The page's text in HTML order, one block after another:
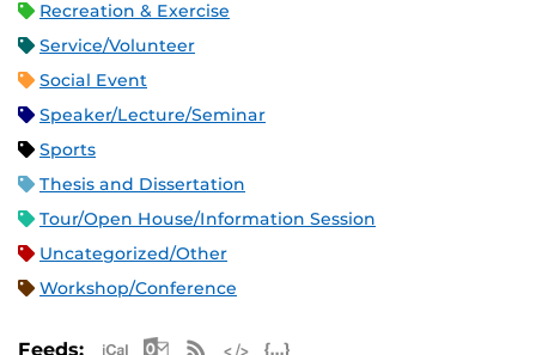
Recreation & Exercise
Service/Volunteer
Social Event
Speaker/Lecture/Seminar
Sports
Thesis and Dissertation
Tour/Open House/Information Session
Uncategorized/Other
Workshop/Conference
Feeds: Apple iCal Feed (ICS)
Microsoft Outlook Feed (ICS)
RSS Feed